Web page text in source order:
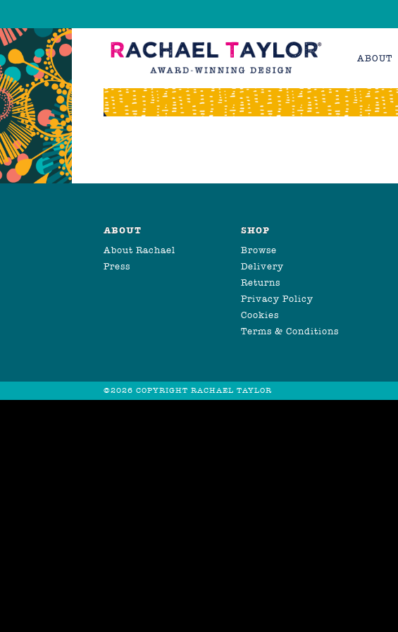
ABOUT
ABOUT
About Rachael
Press
SHOP
Browse
Delivery
Returns
Privacy Policy
Cookies
Terms & Conditions
©2026 COPYRIGHT RACHAEL TAYLOR